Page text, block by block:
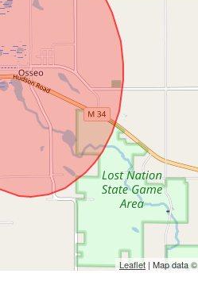
Leaflet | Map data ©